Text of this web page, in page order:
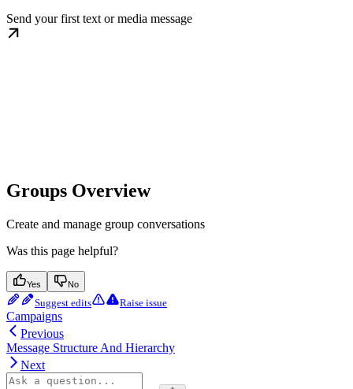
Send your first text or media message
Groups Overview
Create and manage group conversations
Was this page helpful?
Yes No
Suggest edits Raise issue
Campaigns
Previous
Message Structure And Hierarchy
Next